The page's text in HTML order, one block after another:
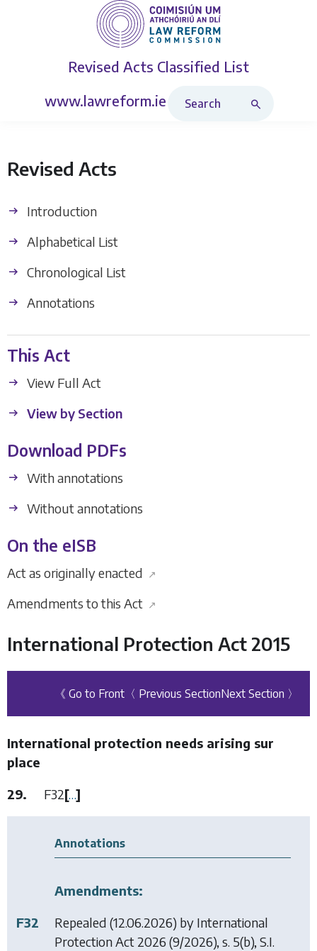
Revised Acts Classified List
www.lawreform.ie
Revised Acts
Introduction
Alphabetical List
Chronological List
Annotations
This Act
View Full Act
View by Section
Download PDFs
With annotations
Without annotations
On the eISB
Act as originally enacted ↗
Amendments to this Act ↗
International Protection Act 2015
《 Go to Front 〈 Previous SectionNext Section 〉
International protection needs arising sur
place
29.
F32[…]
Annotations
Amendments:
F32
Repealed (12.06.2026) by International
Protection Act 2026 (9/2026), s. 5(b), S.I.